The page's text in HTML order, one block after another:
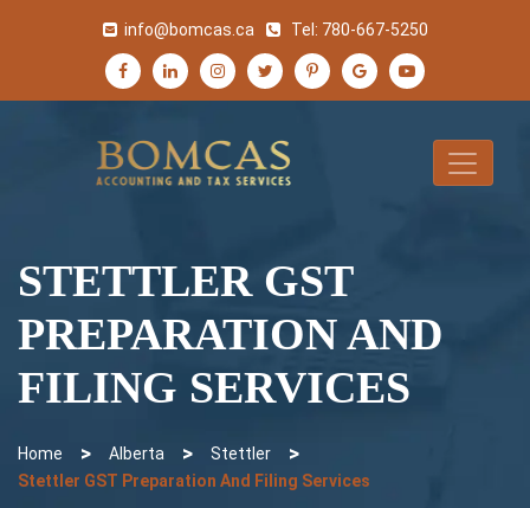
info@bomcas.ca Tel: 780-667-5250
STETTLER GST
PREPARATION AND
FILING SERVICES
Home > Alberta > Stettler >
Stettler GST Preparation And Filing Services